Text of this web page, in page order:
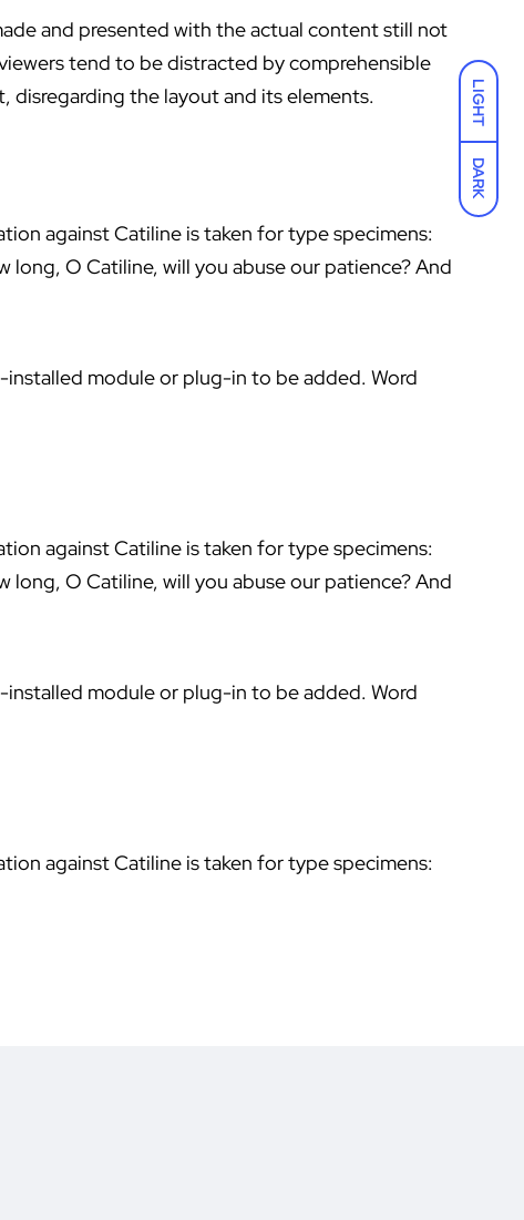
LIGHT
DARK
and presented with the actual content still not
tend to be distracted by comprehensible
disregarding the layout and its elements.
against Catiline is taken for type specimens:
O Catiline, will you abuse our patience? And
module or plug-in to be added. Word
against Catiline is taken for type specimens:
O Catiline, will you abuse our patience? And
module or plug-in to be added. Word
against Catiline is taken for type specimens: